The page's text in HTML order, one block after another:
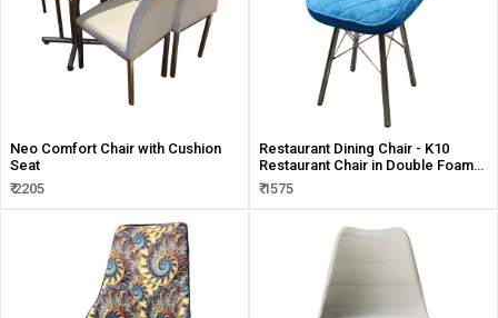
Neo Comfort Chair with Cushion
Seat
₹ 2205
Restaurant Dining Chair - K10
Restaurant Chair in Double Foam
Seat
₹ 1575